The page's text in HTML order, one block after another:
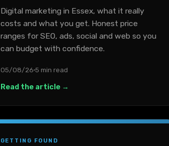
Digital marketing in Essex, what it really
costs and what you get. Honest price
ranges for SEO, ads, social and web so you
can budget with confidence.
05/08/26 5 min read
Read the article →
GETTING FOUND